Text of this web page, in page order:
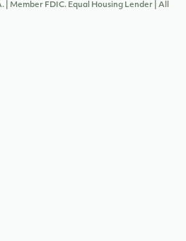
| Member FDIC. Equal Housing Lender | All